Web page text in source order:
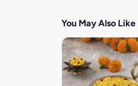
You May Also Like